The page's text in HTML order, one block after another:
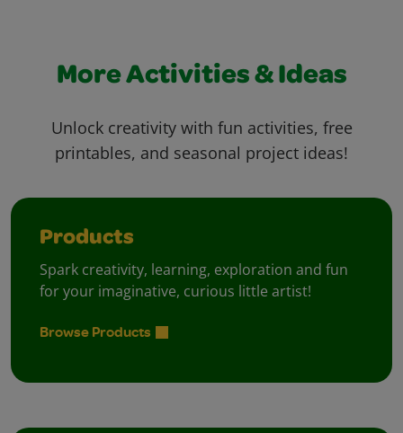
More Activities & Ideas
Unlock creativity with fun activities, free
printables, and seasonal project ideas!
Products
Spark creativity, learning, exploration and fun
for your imaginative, curious little artist!
Browse Products